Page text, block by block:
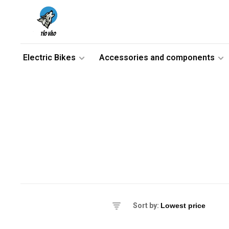
Electric Bikes Accessories and components
Sort by: